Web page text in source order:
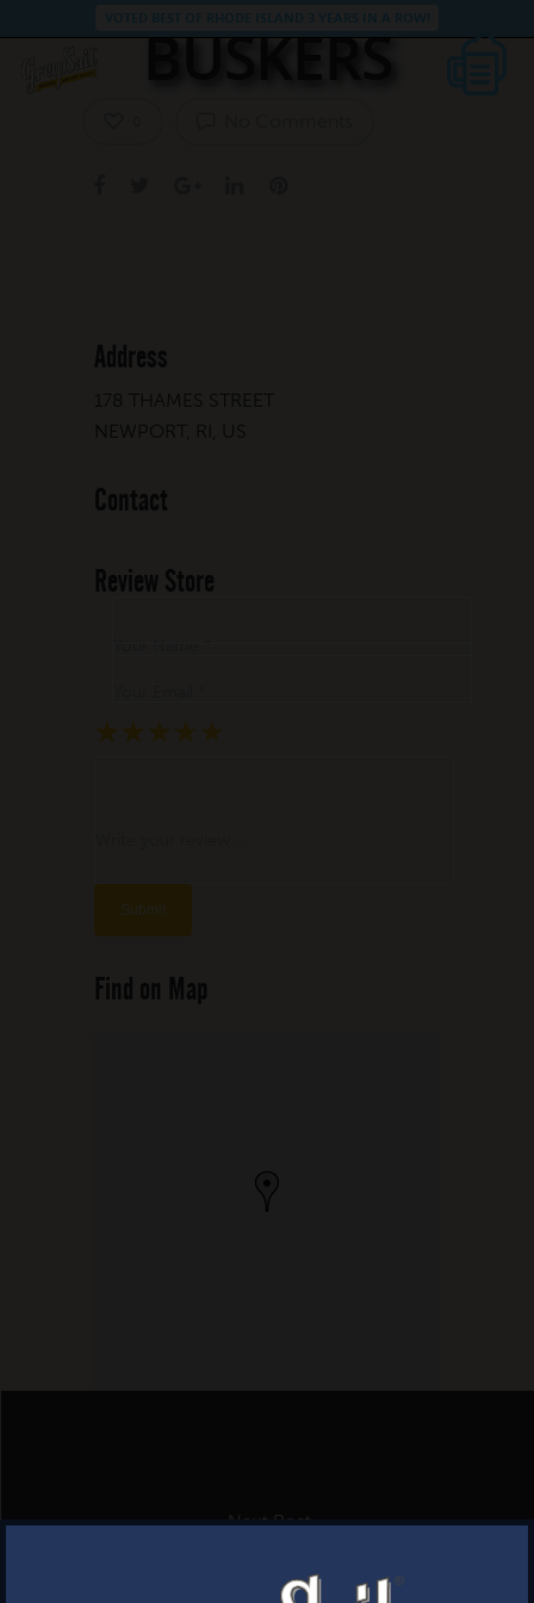
BUSKERS
Address
178 THAMES STREET
NEWPORT, RI, US
Contact
Review Store
★
★ ★
★ ★ ★
★ ★ ★ ★
★ ★ ★ ★ ★
Find on Map
Next Post